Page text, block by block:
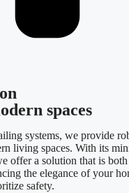
spaces
systems, we provide
living spaces. With its
offer a solution that is both
the elegance of your
safety.